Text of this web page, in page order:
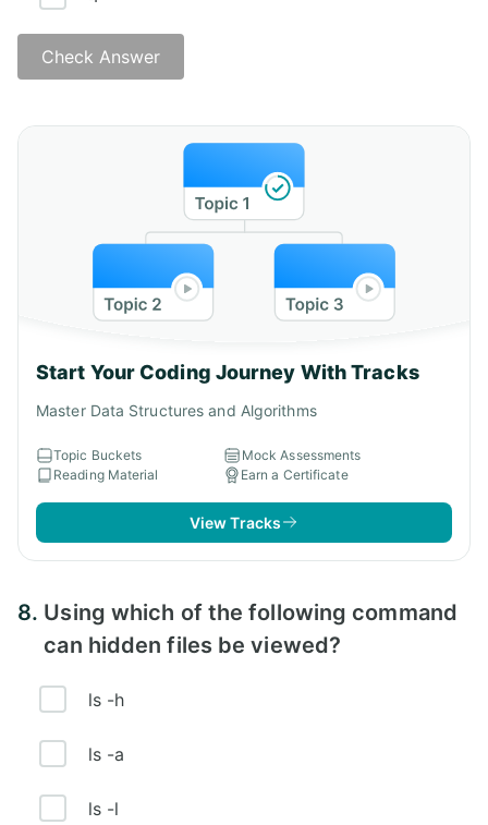
Check Answer
Answer - D)
Start Your Coding Journey With Tracks
Master Data Structures and Algorithms
Topic Buckets
Mock Assessments
Reading Material
Earn a Certificate
View Tracks
8. Using which of the following command
can hidden files be viewed?
ls -h
ls -a
ls -l